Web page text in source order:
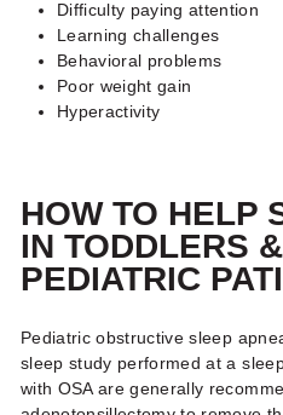
Difficulty paying attention
Learning challenges
Behavioral problems
Poor weight gain
Hyperactivity
HOW TO HELP
IN TODDLERS
PEDIATRIC
Pediatric obstructive sleep
sleep study performed at a
with OSA are generally